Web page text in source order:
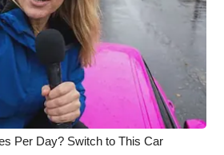
Per Day? Switch to This Car